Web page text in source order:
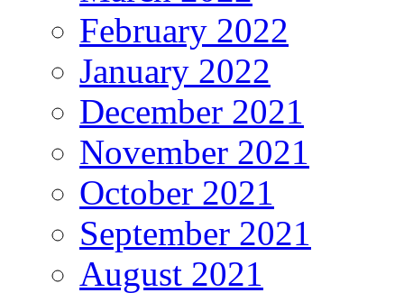
February 2022
January 2022
December 2021
November 2021
October 2021
September 2021
August 2021